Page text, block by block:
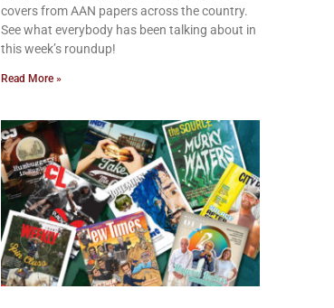
covers from AAN papers across the country.
See what everybody has been talking about in
this week’s roundup!
Read More »